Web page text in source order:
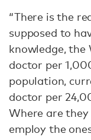
“There is the
supposed to
knowledge, the
doctor per
population,
doctor per
Where are
employ the